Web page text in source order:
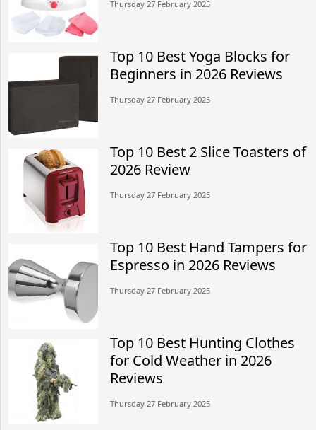
Thursday 27 February 2025
Top 10 Best Yoga Blocks for
Beginners in 2026 Reviews
Thursday 27 February 2025
Top 10 Best 2 Slice Toasters of
2026 Review
Thursday 27 February 2025
Top 10 Best Hand Tampers for
Espresso in 2026 Reviews
Thursday 27 February 2025
Top 10 Best Hunting Clothes
for Cold Weather in 2026
Reviews
Thursday 27 February 2025